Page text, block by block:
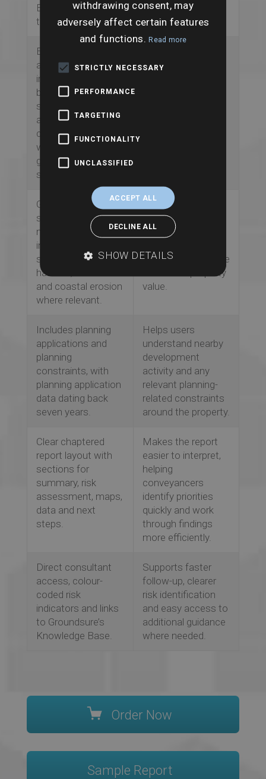
EPC-related
transition risks.
Enhanced flood risk
assessments
include both
building-level and
site-wide analysis
across river,
coastal, surface
water and
groundwater
sources.
picture of flood risk
Ground stability
screening covers
natural instability,
infilled land,
subsidence-related
hazards, sinkholes
and coastal erosion
where relevant.
Highlights potential
structural and land
stability issues that
maintenance, future
works and property
value.
Includes planning
applications and
planning
constraints, with
planning application
data dating back
seven years.
Helps users
understand nearby
development
activity and any
relevant planning-
related constraints
around the property.
Clear chaptered
report layout with
sections for
summary, risk
assessment, maps,
data and next
steps.
Makes the report
easier to interpret,
helping
conveyancers
identify priorities
quickly and work
through findings
more efficiently.
Direct consultant
access, colour-
coded risk
indicators and links
to Groundsure’s
Knowledge Base.
Supports faster
follow-up, clearer
risk identification
and easy access to
additional guidance
where needed.
Order Now
Sample Report
withdrawing consent, may
adversely affect certain features
and functions.Read more
STRICTLY NECESSARY
PERFORMANCE
TARGETING
FUNCTIONALITY
UNCLASSIFIED
ACCEPT ALL
DECLINE ALL
SHOW DETAILS